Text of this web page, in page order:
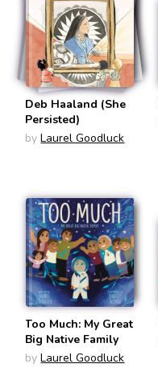
Deb Haaland (She
Persisted)
by Laurel Goodluck
Too Much: My Great
Big Native Family
by Laurel Goodluck